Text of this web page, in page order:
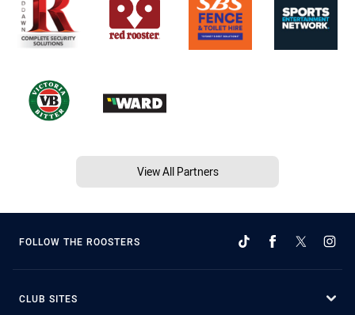
View All Partners
FOLLOW THE ROOSTERS
CLUB SITES